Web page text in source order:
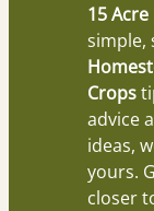
15
simple,
Crops
advice
ideas,
yours.
closer